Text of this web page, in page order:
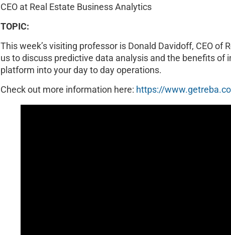
CEO at Real Estate Business Analytics
TOPIC:
This week’s visiting professor is Donald Davidoff, CEO of
us to discuss predictive data analysis and the benefits of
platform into your day to day operations.
Check out more information here: https://